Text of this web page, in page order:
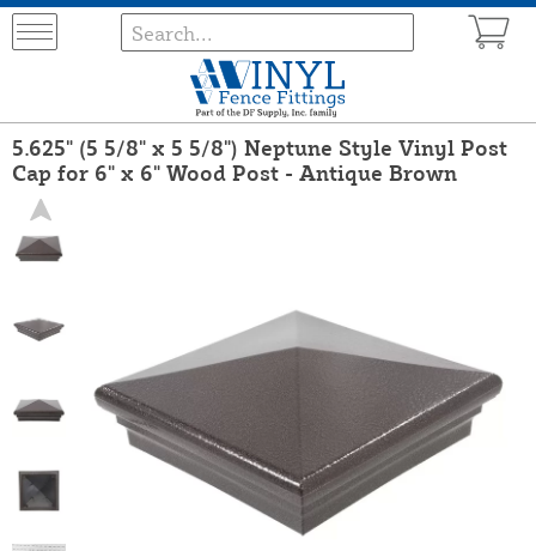
5.625" (5 5/8" x 5 5/8") Neptune Style Vinyl Post
Cap for 6" x 6" Wood Post - Antique Brown